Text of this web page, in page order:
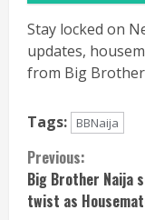
Stay locked on
updates,
from Big Brother
Tags: BBNaija
Continue
Reading
Previous:
Big Brother Naija
twist as